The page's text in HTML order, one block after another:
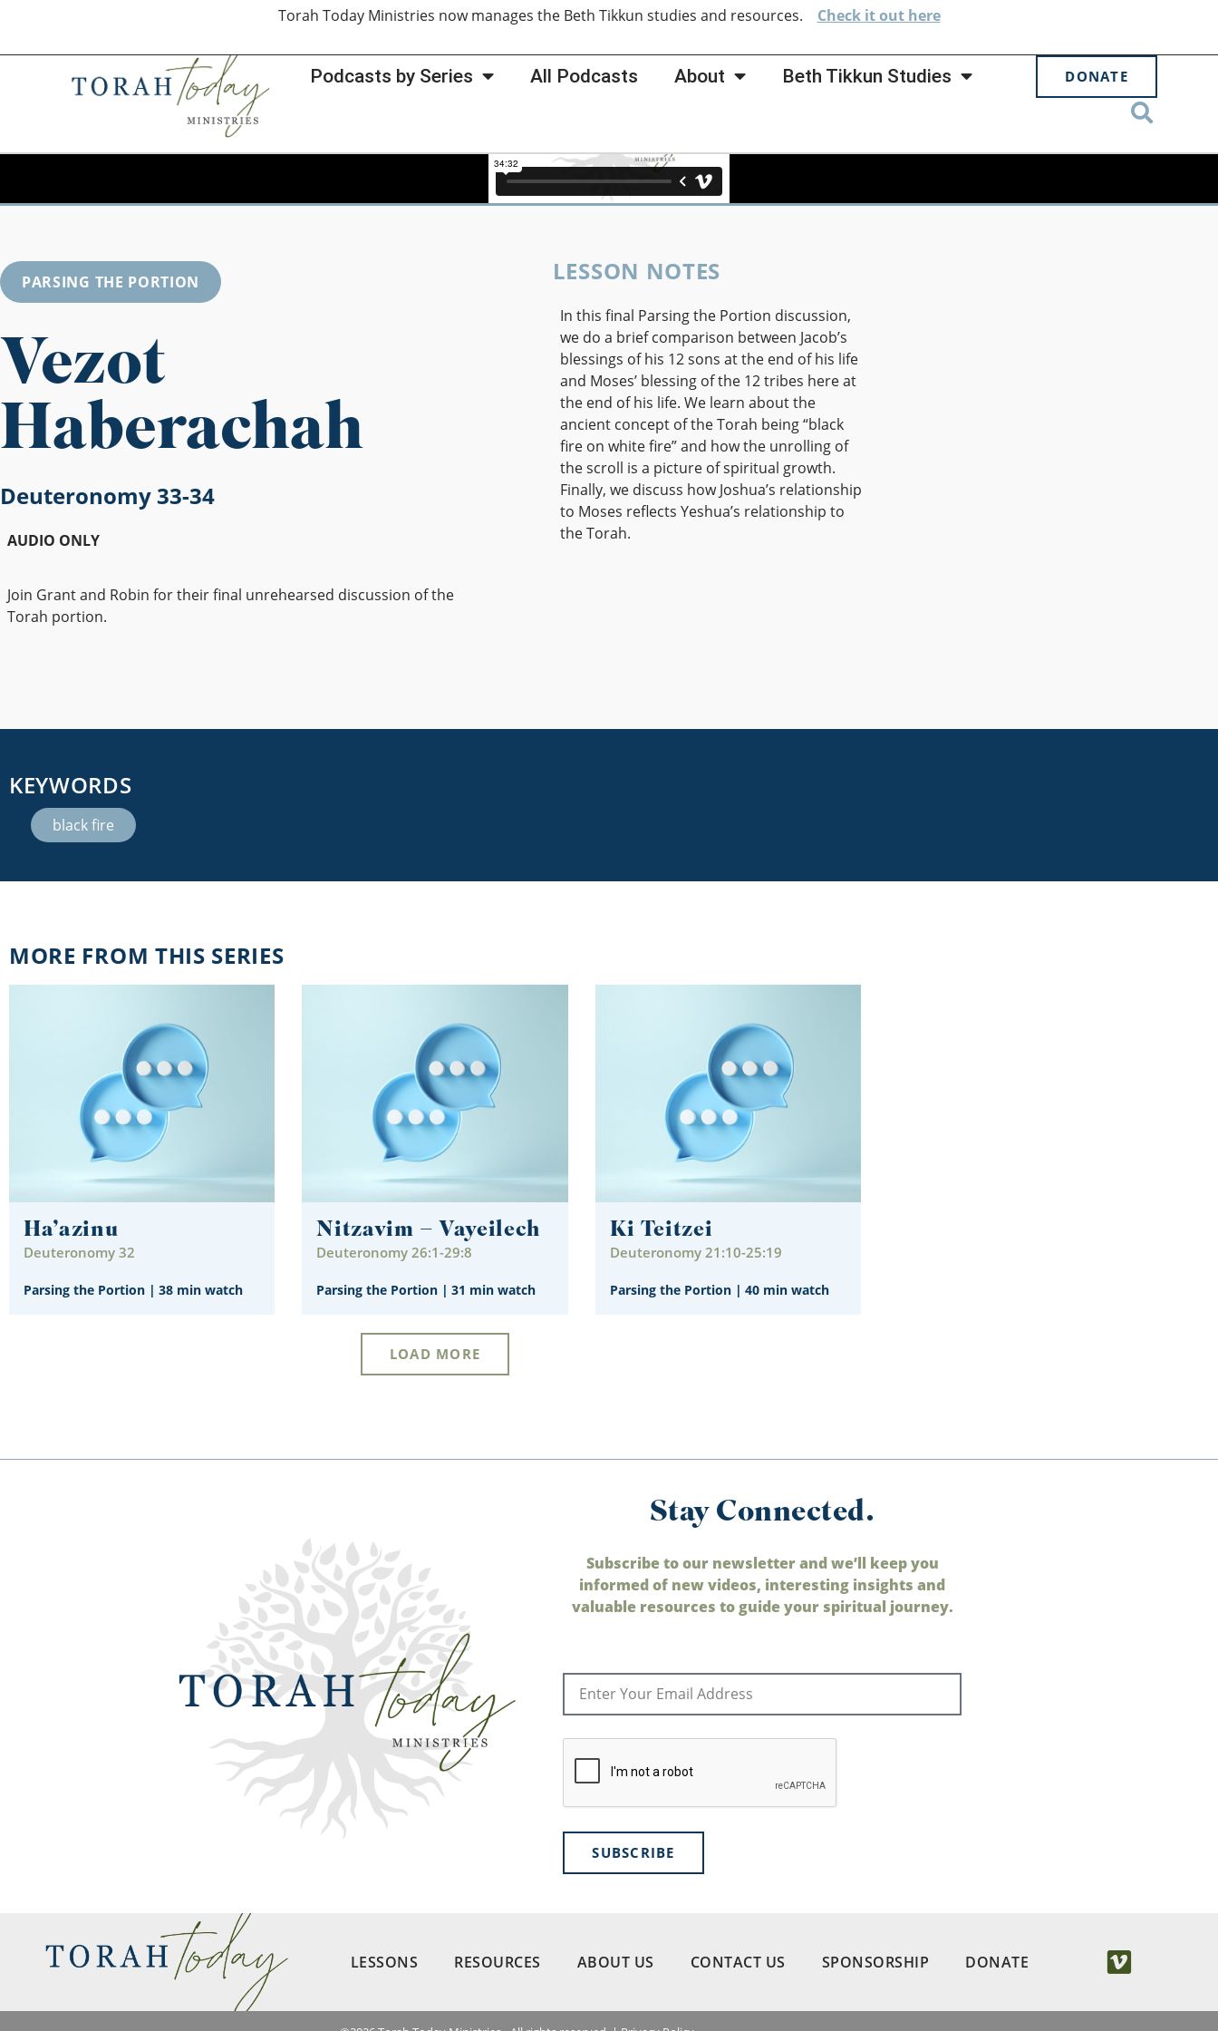
Podcasts by Series All Podcasts About Beth Tikkun Studies DONATE
Torah Today Ministries now manages the Beth Tikkun studies and resources. Checkit out here
PARSING THE PORTION
Vezot
Haberachah
Deuteronomy 33-34
AUDIO ONLY
Join Grant and Robin for their final unrehearsed discussion of the
Torah portion.
LESSON NOTES
In this final Parsing the Portion discussion,
we do a brief comparison between Jacob’s
blessings of his 12 sons at the end of his life
and Moses’ blessing of the 12 tribes here at
the end of his life. We learn about the
ancient concept of the Torah being “black
fire on white fire” and how the unrolling of
the scroll is a picture of spiritual growth.
Finally, we discuss how Joshua’s relationship
to Moses reflects Yeshua’s relationship to
the Torah.
KEYWORDS
black fire
MORE FROM THIS SERIES
Ha’azinu
Deuteronomy 32
Parsing the Portion | 38 min watch
Nitzavim – Vayeilech
Deuteronomy 26:1-29:8
Parsing the Portion | 31 min watch
Ki Teitzei
Deuteronomy 21:10-25:19
Parsing the Portion| 40 min watch
LOAD MORE
Stay Connected.
Subscribe to our newsletter and we’ll keep you
informed of new videos, interesting insights and
valuable resources to guide your spiritual journey.
SUBSCRIBE
LESSONS RESOURCES ABOUT US CONTACT US SPONSORSHIP DONATE